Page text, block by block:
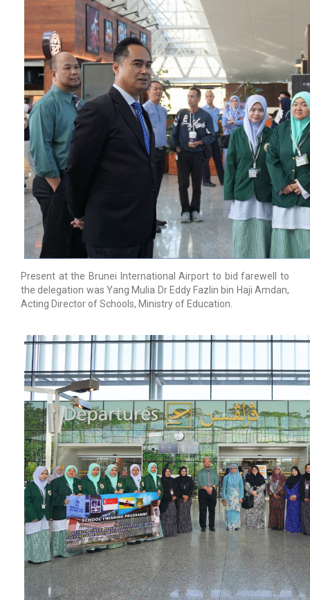
Present at the Brunei International Airport to bid farewell to
the delegation was Yang Mulia Dr Eddy Fazlin bin Haji Amdan,
Acting Director of Schools, Ministry of Education.